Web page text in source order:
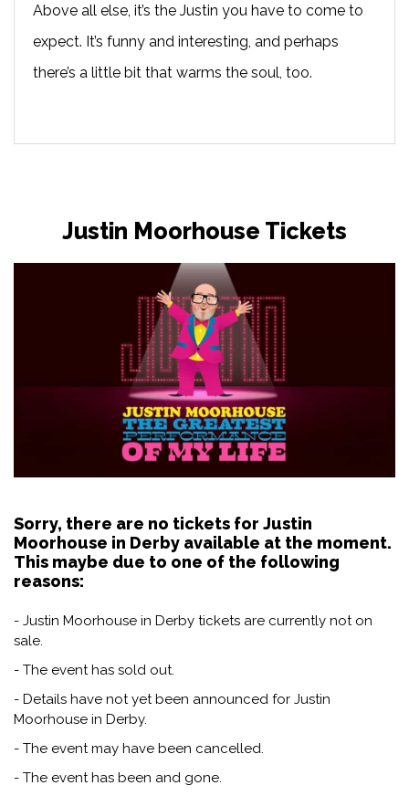
Above all else, it’s the Justin you have to come to
expect. It’s funny and interesting, and perhaps
there’s a little bit that warms the soul, too.
Justin Moorhouse Tickets
Sorry, there are no tickets for Justin
Moorhouse in Derby available at the moment.
This maybe due to one of the following
reasons:
- Justin Moorhouse in Derby tickets are currently not on
sale.
- The event has sold out.
- Details have not yet been announced for Justin
Moorhouse in Derby.
- The event may have been cancelled.
- The event has been and gone.